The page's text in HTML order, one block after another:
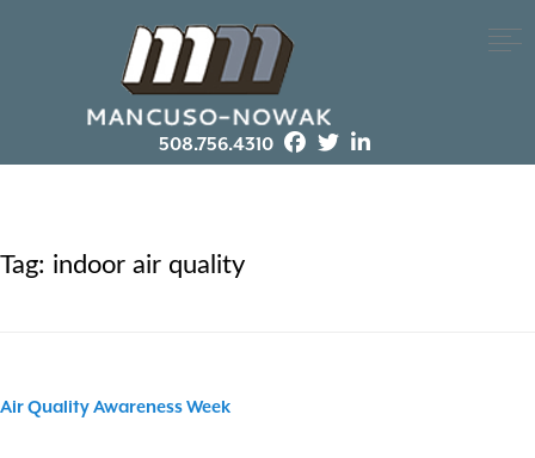
508.756.4310
Tag: indoor air quality
Air Quality Awareness Week